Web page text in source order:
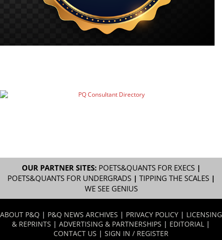
OUR PARTNER SITES: POETS&QUANTS FOR EXECS|
POETS&QUANTS FOR UNDERGRADS| TIPPING THE SCALES|
WE SEE GENIUS
ABOUT P&Q | P&Q NEWS ARCHIVES | PRIVACY POLICY | LICENSING
& REPRINTS | ADVERTISING & PARTNERSHIPS | EDITORIAL |
CONTACT US | SIGN IN / REGISTER